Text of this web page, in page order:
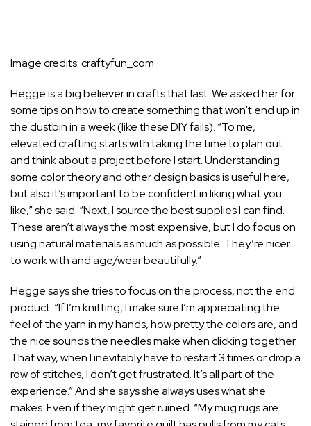
Image credits:craftyfun_com
Hegge is a big believer in crafts that last. We asked her for
some tips on how to create something that won’t end up in
the dustbin in a week (like theseDIY fails). “To me,
elevated crafting starts with taking the time to plan out
and think about a project before I start. Understanding
some color theory and other design basics is useful here,
but also it’s important to be confident in liking what you
like,” she said. “Next, I source the best supplies I can find.
These aren’t always the most expensive, but I do focus on
using natural materials as much as possible. They’re nicer
to work with and age/wear beautifully.”
Hegge says she tries to focus on the process, not the end
product. “If I’m knitting, I make sure I’m appreciating the
feel of the yarn in my hands, how pretty the colors are, and
the nice sounds the needles make when clicking together.
That way, when I inevitably have to restart 3 times or drop a
row of stitches, I don’t get frustrated. It’s all part of the
experience.” And she says she always uses what she
makes. Even if they might get ruined. “My mug rugs are